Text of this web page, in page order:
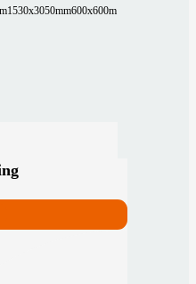
1530x3050mm600x600m